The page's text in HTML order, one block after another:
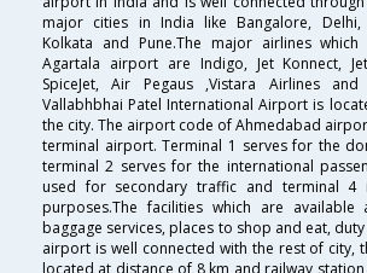
major cities in India like Bangalore, Delhi,
Kolkata and Pune.The major airlines
Agartala airport are Indigo, Jet Konnect,
SpiceJet, Air Pegaus ,Vistara Airlines
Vallabhbhai Patel International Airport is
the city. The airport code of Ahmedabad
terminal airport. Terminal 1 serves for the
terminal 2 serves for the international
used for secondary traffic and terminal 4
purposes.The facilities which are
baggage services, places to shop and eat,
airport is well connected with the rest of city,
located at distance of 8 km and railway